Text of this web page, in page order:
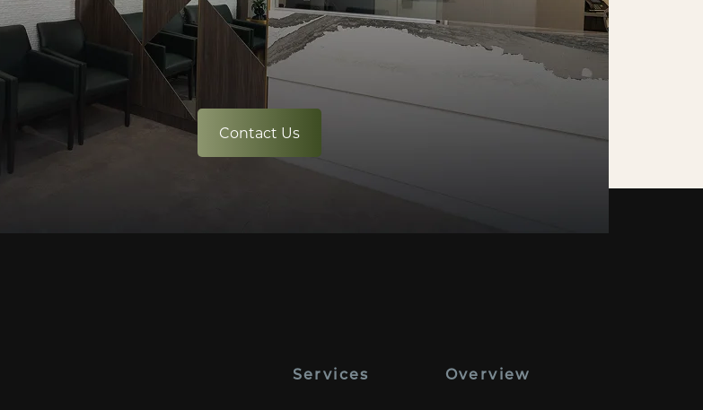
Contact Us
Services Overview